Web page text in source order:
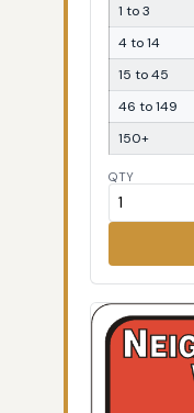
1 to 3
4 to 14
15 to 45
46 to 149
150+
QTY